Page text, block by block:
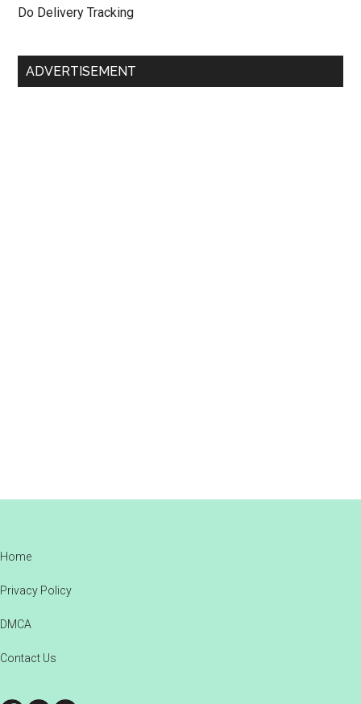
Do Delivery Tracking
ADVERTISEMENT
Footer
Home
Privacy Policy
DMCA
Contact Us